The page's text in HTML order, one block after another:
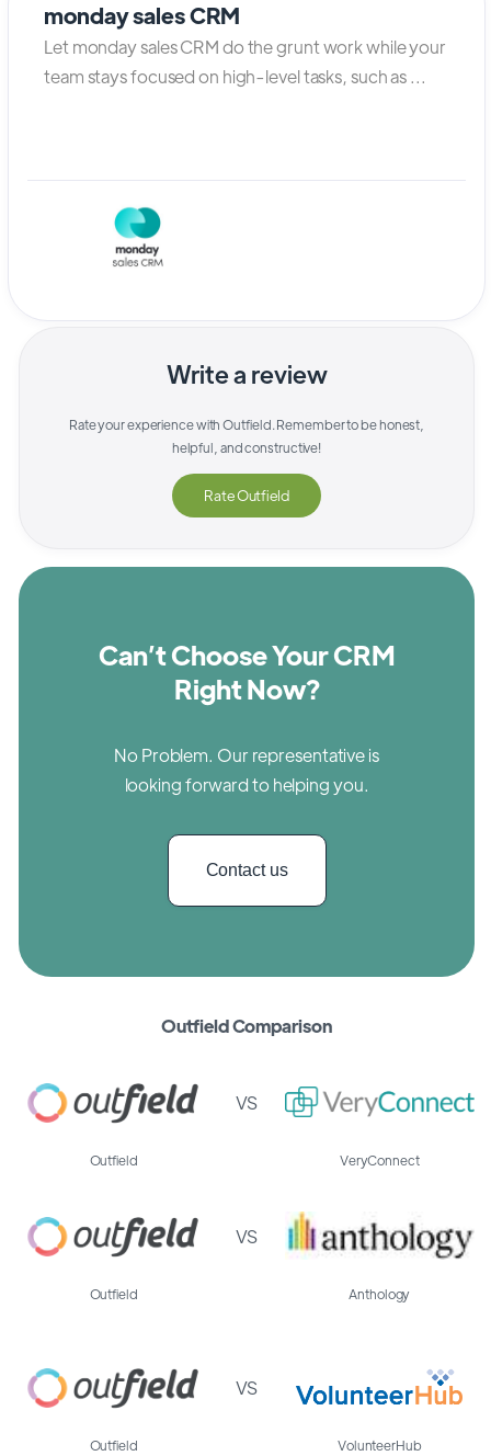
monday sales CRM
Let monday sales CRM do the grunt work while your
team stays focused on high-level tasks, such as ...
Write a review
Rate your experience withOutfield. Remember to be honest,
helpful, and constructive!
RateOutfield
Can’t Choose Your CRM
Right Now?
No Problem. Our representative is
looking forward to helping you.
Contact us
Outfield Comparison
VS
Outfield VeryConnect
VS
Outfield Anthology
VS
Outfield VolunteerHub